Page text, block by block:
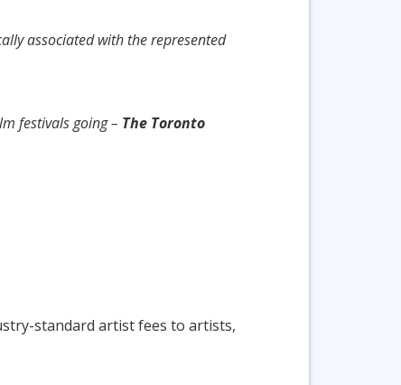
associated with the represented
festivals going – The Toronto
standard artist fees to artists,